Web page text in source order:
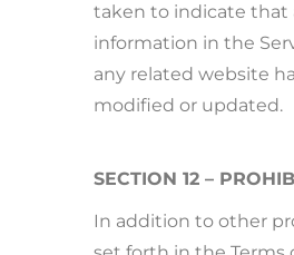
taken to indicate that
information in the
any related website
modified or updated.
SECTION 12 –
In addition to other